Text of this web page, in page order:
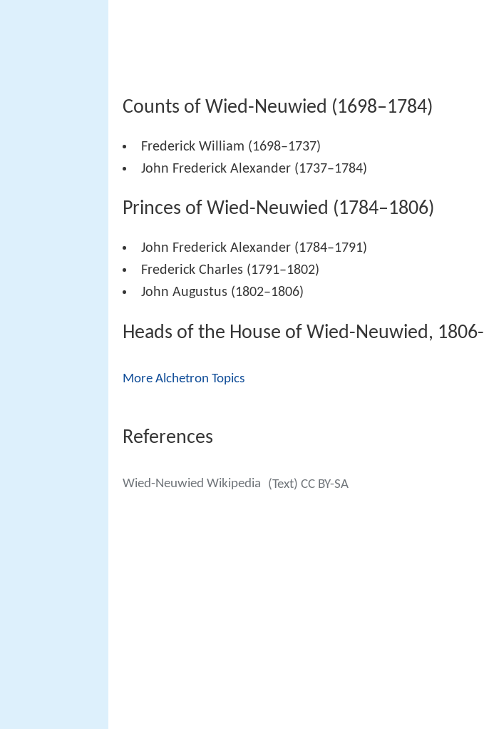
Counts of Wied-Neuwied (1698–1784)
Frederick William (1698–1737)
John Frederick Alexander (1737–1784)
Princes of Wied-Neuwied (1784–1806)
John Frederick Alexander (1784–1791)
Frederick Charles (1791–1802)
John Augustus (1802–1806)
Heads of the House of Wied-Neuwied, 1806-
More Alchetron Topics
References
Wied-Neuwied Wikipedia (Text) CC BY-SA